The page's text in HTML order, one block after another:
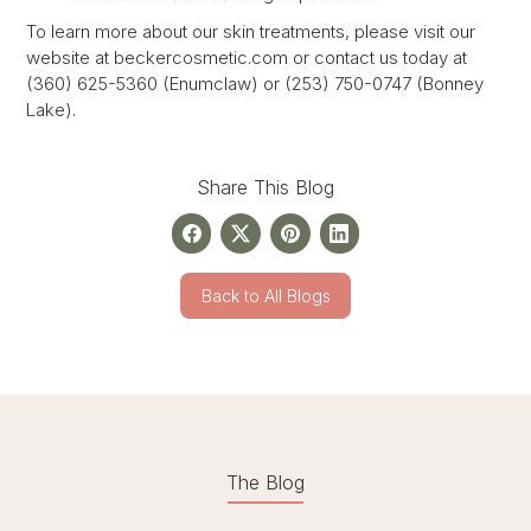
To learn more about our skin treatments, please visit our
website at beckercosmetic.com or contact us today at
(360) 625-5360 (Enumclaw) or (253) 750-0747 (Bonney
Lake).
Share This Blog
Back to All Blogs
The Blog